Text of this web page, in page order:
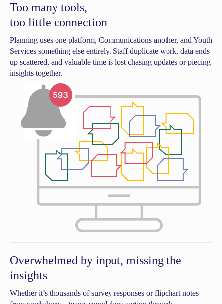
Too many tools,
too little connection
Planning uses one platform, Communications another, and Youth
Services something else entirely. Staff duplicate work, data ends
up scattered, and valuable time is lost chasing updates or piecing
insights together.
Overwhelmed by input, missing the
insights
Whether it’s thousands of survey responses or flipchart notes